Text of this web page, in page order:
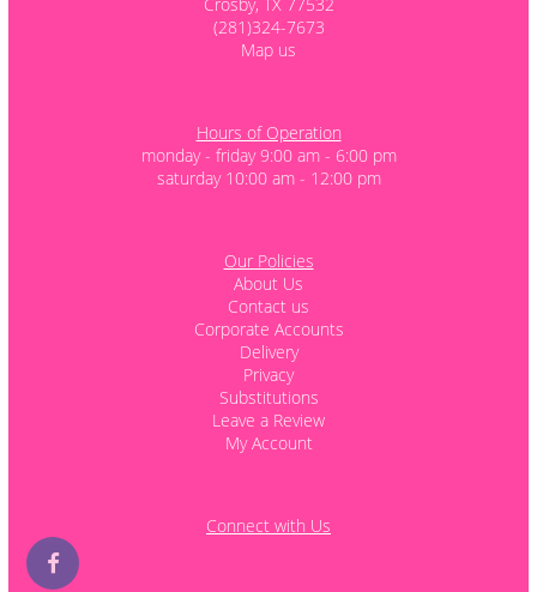
(281)324-7673
Map us
Hours of Operation
monday - friday 9:00 am - 6:00 pm
saturday 10:00 am - 12:00 pm
Our Policies
About Us
Contact us
Corporate Accounts
Delivery
Privacy
Substitutions
Leave a Review
My Account
Connect with Us